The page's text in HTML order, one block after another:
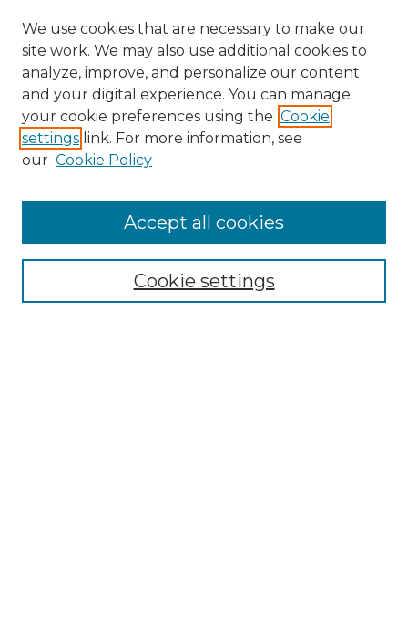
All Collections
Digital Exhibits
We use cookies that are necessary to make our
site work. We may also use additional cookies to
analyze, improve, and personalize our content
and your digital experience. You can manage
your cookie preferences using the Cookie
settings link. For more information, see
our Cookie Policy
Cookie settings
Accept all cookies